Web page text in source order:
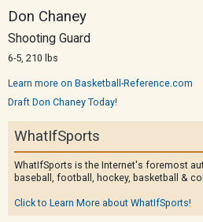
Don Chaney
Shooting Guard
6-5, 210 lbs
Learn more on Basketball-Reference.com
Draft Don Chaney Today!
WhatIfSports
WhatIfSports is the Internet's foremost
baseball, football, hockey, basketball &
Click to Learn More about WhatIfSports!